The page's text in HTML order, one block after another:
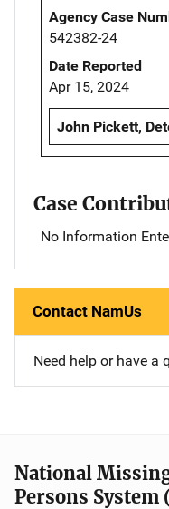
Agency Case
542382-24
Date Reported
Apr 15, 2024
John Pickett,
Case
No Information
Contact NamUs
Need help or have a
National
Persons System